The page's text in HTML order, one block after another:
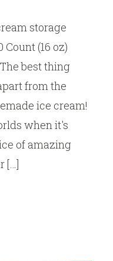
storage
(16 oz)
best thing
from the
ice cream!
when it's
of amazing
[…]